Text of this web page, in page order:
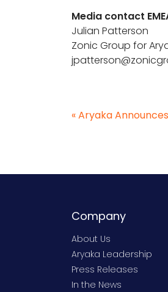
Media contact
Julian Patterson
Zonic Group for
«Aryaka
Company
About Us
Aryaka Leadership
Press Releases
In the News